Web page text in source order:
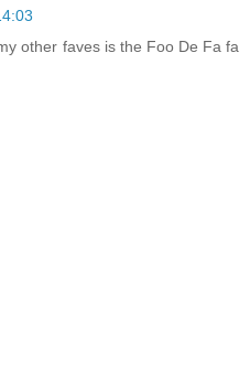
other faves is the Foo De Fa fa